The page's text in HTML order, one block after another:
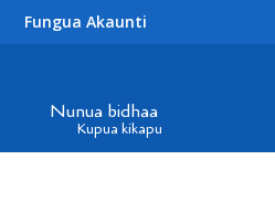
Fungua Akaunti
Nunua bidhaa
Kupua kikapu